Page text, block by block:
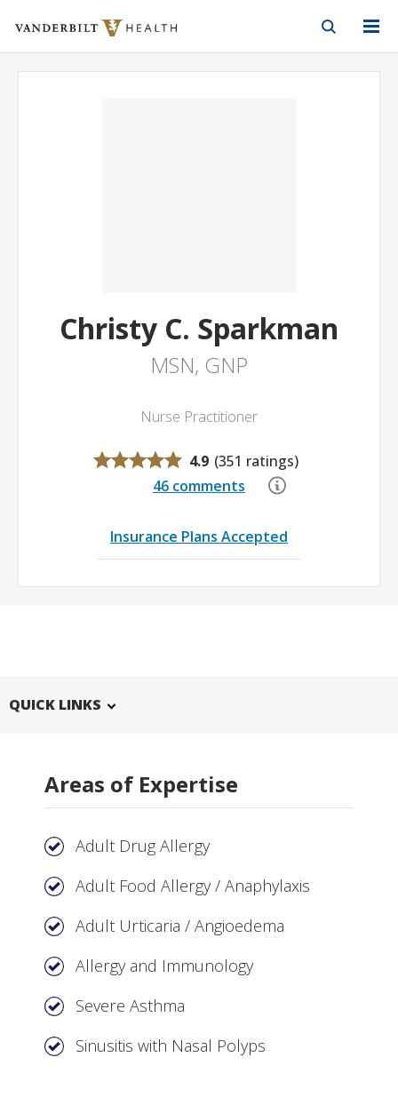
Vanderbilt Health
Christy C. Sparkman
MSN, GNP
Nurse Practitioner
4.9 (351 ratings)
46 comments
Insurance Plans Accepted
QUICK LINKS
Areas of Expertise
Adult Drug Allergy
Adult Food Allergy / Anaphylaxis
Adult Urticaria / Angioedema
Allergy and Immunology
Severe Asthma
Sinusitis with Nasal Polyps